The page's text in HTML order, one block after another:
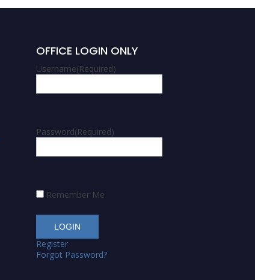
OFFICE LOGIN ONLY
Username(Required)
Password(Required)
Remember Me
Register
Forgot Password?